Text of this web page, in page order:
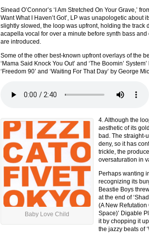
Sinead O’Connor’s ‘I Am Stretched On Your Grave,’
Want What I Haven’t Got’, LP was unapologetic about
slightly slowed, the loop was upfront, holding the track
acapella vocal for over a minute before synth bass
are introduced.
Some of the other best-known upfront overlays of the
‘Mama Said Knock You Out’ and ‘The Boomin’
‘Freedom 90’ and ‘Waiting For That Day’ by George
Baby Love Child
4. Although the
aesthetic of its
bad. The straight-
deny, so it has
trickle, the
oversaturation in
Perhaps wanting
recognizing its
Beastie Boys
at the end of
(A New Refutation
Space)’ Digable
it by chopping it
the jazzy beats of